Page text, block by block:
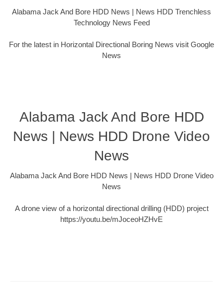
Alabama Jack And Bore HDD News | News HDD Trenchless
Technology News Feed
For the latest in Horizontal Directional Boring News visit Google
News
Alabama Jack And Bore HDD
News | News HDD Drone Video
News
Alabama Jack And Bore HDD News | News HDD Drone Video
News
A drone view of a horizontal directional drilling (HDD) project
https://youtu.be/mJoceoHZHvE